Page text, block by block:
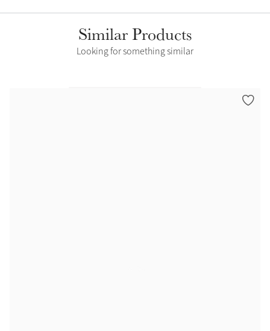
Similar Products
Looking for something similar